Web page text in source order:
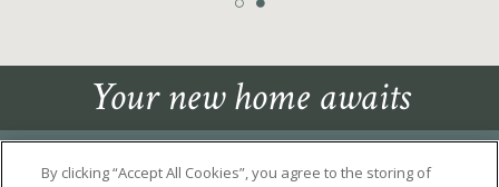
Your new home awaits
By clicking “Accept All Cookies”, you agree to the storing of